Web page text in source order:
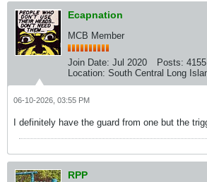
Ecapnation
MCB Member
Join Date: Jul 2020 Posts: 4155
Location: South Central Long
06-10-2026, 03:55 PM
I definitely have the guard from one but the
RPP